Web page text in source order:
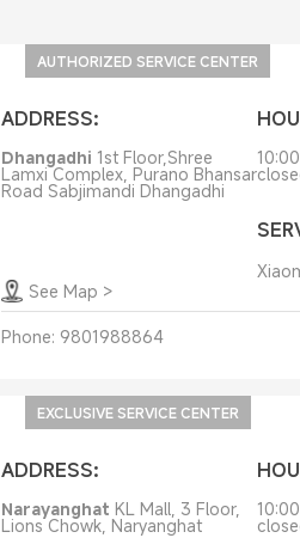
AUTHORIZED SERVICE CENTER
ADDRESS:
Dhangadhi 1st Floor,Shree
Lamxi Complex, Purano Bhansar
Road Sabjimandi Dhangadhi
See Map >
Phone: 9801988864
EXCLUSIVE SERVICE CENTER
ADDRESS:
Narayanghat KL Mall, 3 Floor,
Lions Chowk, Naryanghat